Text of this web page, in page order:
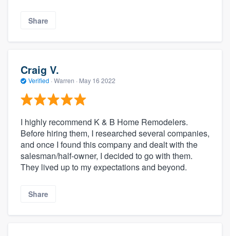
Share
Craig V.
Verified · Warren · May 16 2022
I highly recommend K & B Home Remodelers.
Before hiring them, I researched several companies,
and once I found this company and dealt with the
salesman/half-owner, I decided to go with them.
They lived up to my expectations and beyond.
Share